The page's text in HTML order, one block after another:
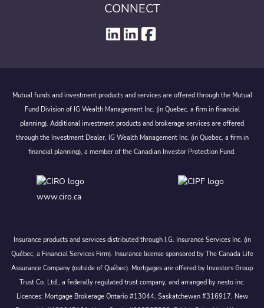
CONNECT
Mutual funds and investment products and services are offered through the Mutual
Fund Division of IG Wealth Management Inc. (in Quebec, a firm in financial
planning). Additional investment products and brokerage services are offered
through the Investment Dealer, IG Wealth Management Inc. (in Quebec, a firm in
financial planning), a member of the Canadian Investor Protection Fund.
www.ciro.ca
Insurance products and services distributed through I.G. Insurance Services Inc. (in
Québec, a Financial Services Firm). Insurance license sponsored by The Canada Life
Assurance Company (outside of Québec). Mortgages are offered by Investors Group
Trust Co. Ltd., a federally regulated trust company, and arranged by nesto inc.
Licences: Mortgage Brokerage Ontario #13044, Saskatchewan #316917, New